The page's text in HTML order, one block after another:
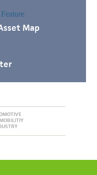
Map